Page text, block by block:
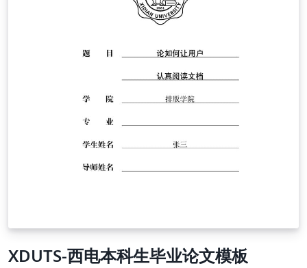
XDUTS-西电本科生毕业论文模板